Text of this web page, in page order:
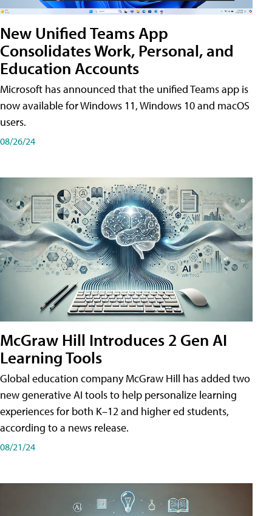
New Unified Teams App
Consolidates Work, Personal, and
Education Accounts
Microsoft has announced that the unified Teams app is
now available for Windows 11, Windows 10 and macOS
users.
08/26/24
McGraw Hill Introduces 2 Gen AI
Learning Tools
Global education company McGraw Hill has added two
new generative AI tools to help personalize learning
experiences for both K–12 and higher ed students,
according to a news release.
08/21/24